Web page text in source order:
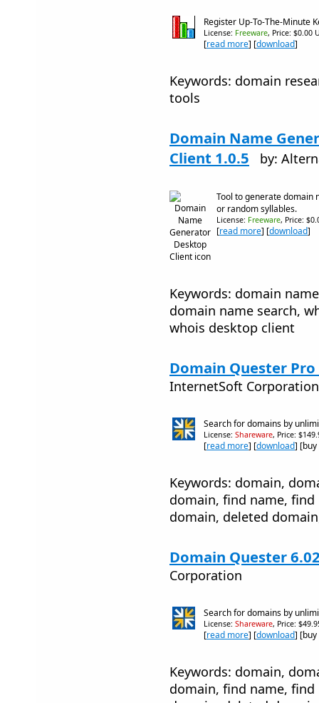
Register Up-To-The-Minute
License: Freeware, Price: $0.00
[read more] [download]
Keywords: domain
tools
Domain Name
Client 1.0.5
by:
Tool to generate domain
or random syllables.
License: Freeware, Price:
[read more] [download]
Keywords: domain
domain name search,
whois desktop client
Domain Quester Pro
InternetSoft Corporation
Search for domains by
License: Shareware, Price:
[read more] [download]
Keywords: domain,
domain, find name,
domain, deleted
Domain Quester
Corporation
Search for domains by
License: Shareware, Price:
[read more] [download]
Keywords: domain,
domain, find name,